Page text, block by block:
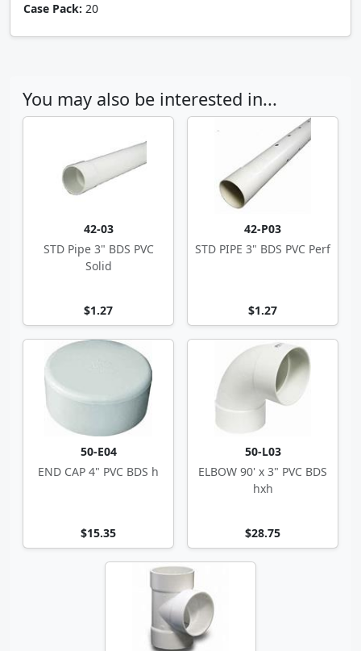
Case Pack: 20
You may also be interested in...
42-03
STD Pipe 3" BDS PVC
Solid
$1.27
42-P03
STD PIPE 3" BDS PVC Perf
$1.27
50-E04
END CAP 4" PVC BDS h
$15.35
50-L03
ELBOW 90' x 3" PVC BDS
hxh
$28.75